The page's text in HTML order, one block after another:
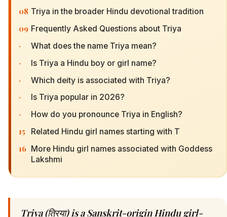
08 Triya in the broader Hindu devotional tradition
09 Frequently Asked Questions about Triya
· What does the name Triya mean?
· Is Triya a Hindu boy or girl name?
· Which deity is associated with Triya?
· Is Triya popular in 2026?
· How do you pronounce Triya in English?
15 Related Hindu girl names starting with T
16 More Hindu girl names associated with Goddess
Lakshmi
Triya (त्रिया) is a Sanskrit-origin Hindu girl-